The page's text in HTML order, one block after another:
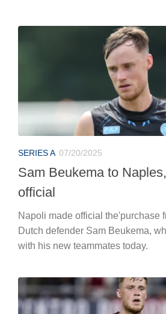
SERIES A 07/20/2025
Sam Beukema to
official
Napoli made official the'purchase
Dutch defender Sam Beukema,
with his new teammates today.